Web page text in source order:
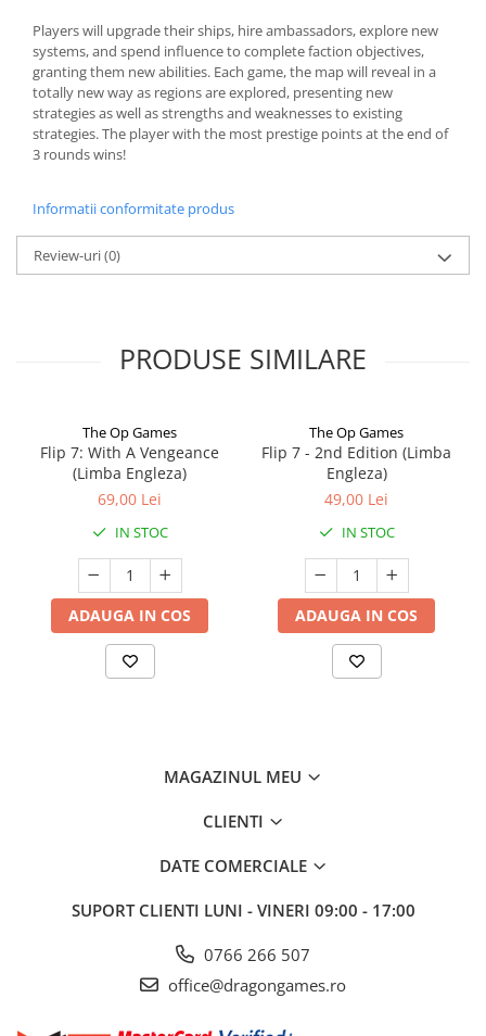
Players will upgrade their ships, hire ambassadors, explore new
systems, and spend influence to complete faction objectives,
granting them new abilities. Each game, the map will reveal in a
totally new way as regions are explored, presenting new
strategies as well as strengths and weaknesses to existing
strategies. The player with the most prestige points at the end of
3 rounds wins!
Informatii conformitate produs
Review-uri(0)
PRODUSE SIMILARE
The Op Games
Flip 7: With A Vengeance
(Limba Engleza)
69,00 Lei
IN STOC
ADAUGA IN COS
The Op Games
Flip 7 - 2nd Edition (Limba
Engleza)
49,00 Lei
IN STOC
ADAUGA IN COS
MAGAZINUL MEU
CLIENTI
DATE COMERCIALE
SUPORT CLIENTI LUNI - VINERI 09:00 - 17:00
0766 266 507
office@dragongames.ro